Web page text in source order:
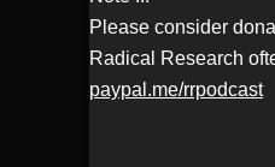
Please consider
Radical Research
paypal.me/rrpodcast